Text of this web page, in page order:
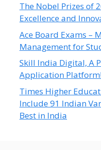
The Nobel Prizes of
Excellence and
Ace Board Exams –
Management for
Skill India Digital, A
Application
Times Higher
Include 91 Indian
Best in India